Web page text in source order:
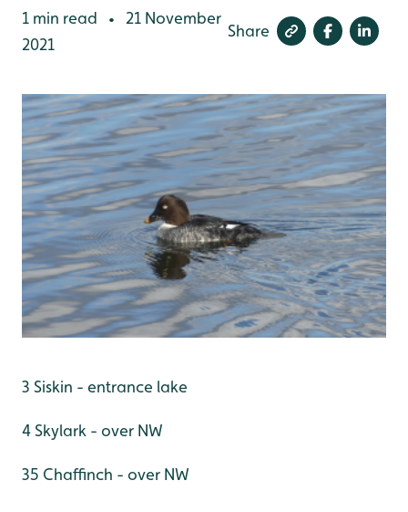
1 min read •
21 November
2021
Share
3 Siskin - entrance lake
4 Skylark - over NW
35 Chaffinch - over NW